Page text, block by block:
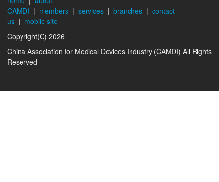
CAMDI | members | services | branches | contact
us | mobile site
Copyright(C) 2026
China Association for Medical Devices Industry (CAMDI) All Rights
Reserved